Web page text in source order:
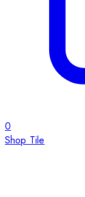
0
Shop Tile